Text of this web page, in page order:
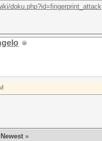
doku.php?id=fingerprint_attack
»